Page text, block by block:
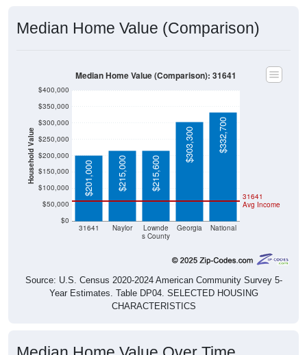
Median Home Value (Comparison)
Household Value
$0
$50,000
$100,000
$150,000
$200,000
$250,000
$300,000
$350,000
$400,000
31641 Naylor
Lownde
s County
Georgia National
31641
Avg Income
$201,000 $215,000 $215,600
$303,300 $332,700
Median Home Value (Comparison): 31641
Source: U.S. Census 2020-2024 American Community Survey 5-
Year Estimates. Table DP04. SELECTED HOUSING
CHARACTERISTICS